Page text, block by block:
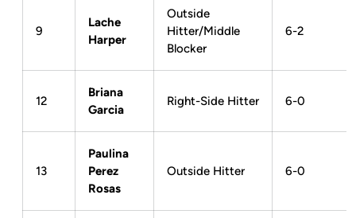
9
Lache
Harper
Outside
Hitter/Middle
Blocker
6-2
12
Briana
Garcia
Right-Side Hitter 6-0
13
Paulina
Perez
Rosas
Outside Hitter 6-0